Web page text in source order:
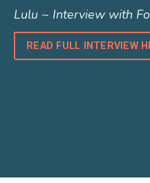
Lulu ~ Interview with
READ FULL INTERVIEW